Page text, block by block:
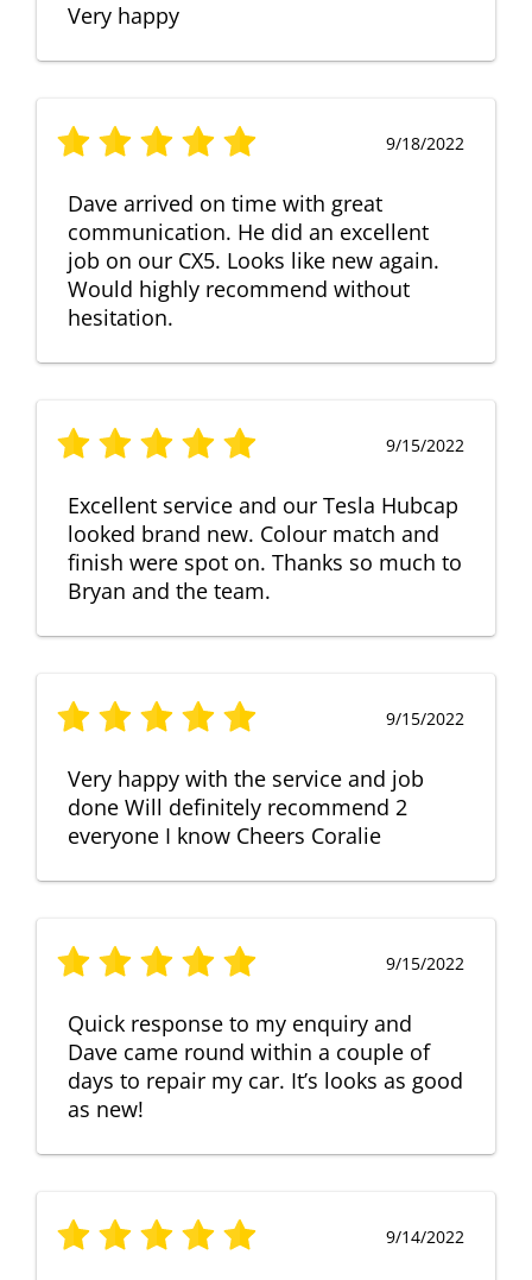
Very happy
9/18/2022
Dave arrived on time with great
communication. He did an excellent
job on our CX5. Looks like new again.
Would highly recommend without
hesitation.
9/15/2022
Excellent service and our Tesla Hubcap
looked brand new. Colour match and
finish were spot on. Thanks so much to
Bryan and the team.
9/15/2022
Very happy with the service and job
done Will definitely recommend 2
everyone I know Cheers Coralie
9/15/2022
Quick response to my enquiry and
Dave came round within a couple of
days to repair my car. It’s looks as good
as new!
9/14/2022